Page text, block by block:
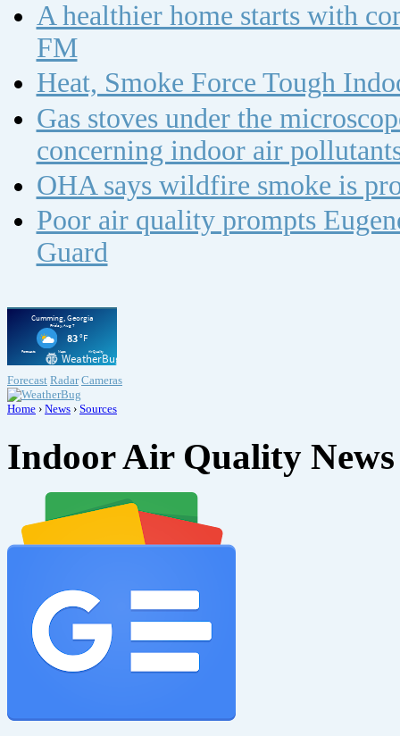
A healthier home starts with
FM
Heat, Smoke Force Tough
Gas stoves under the
concerning indoor air
OHA says wildfire smoke is
Poor air quality prompts
Guard
Forecast Radar Cameras
Home › News › Sources
Indoor Air Quality News